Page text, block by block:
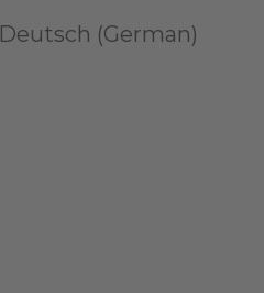
Deutsch (German)